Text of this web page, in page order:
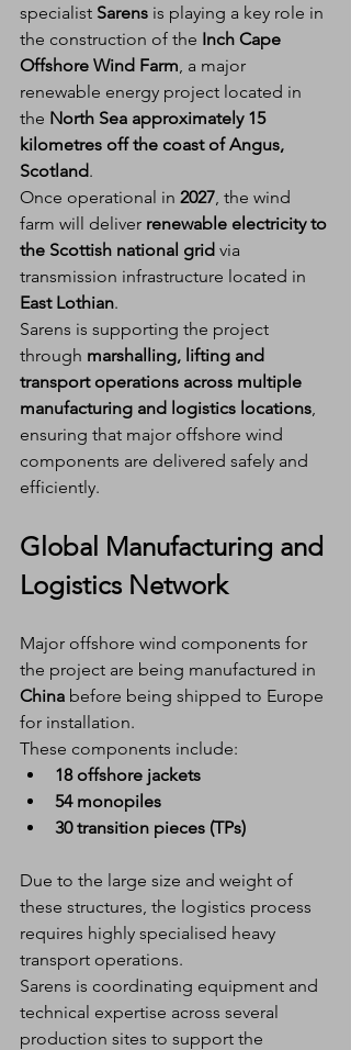
specialist Sarens is playing a key role in
the construction of the Inch Cape
Offshore Wind Farm , a major
renewable energy project located in
the North Sea approximately 15
kilometres off the coast of Angus,
Scotland.
Once operational in 2027 , the wind
farm will deliver renewable electricity to
the Scottish national grid via
transmission infrastructure located in
East Lothian.
Sarens is supporting the project
through marshalling, lifting and
transport operations across multiple
manufacturing and logistics locations
ensuring that major offshore wind
components are delivered safely and
efficiently.
Global Manufacturing and
Logistics Network
Major offshore wind components for
the project are being manufactured in
China before being shipped to Europe
for installation.
These components include:
18 offshore jackets
54 monopiles
30 transition pieces (TPs)
Due to the large size and weight of
these structures, the logistics process
requires highly specialised heavy
transport operations.
Sarens is coordinating equipment and
technical expertise across several
production sites to support the